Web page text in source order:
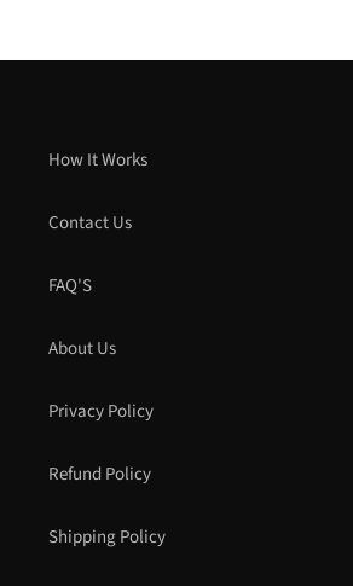
How It Works
Contact Us
FAQ'S
About Us
Privacy Policy
Refund Policy
Shipping Policy